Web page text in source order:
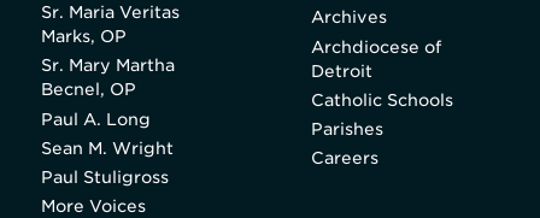
Sr. Maria Veritas
Marks, OP
Sr. Mary Martha
Becnel, OP
Paul A. Long
Sean M. Wright
Paul Stuligross
More Voices
Archives
Archdiocese of
Detroit
Catholic Schools
Parishes
Careers